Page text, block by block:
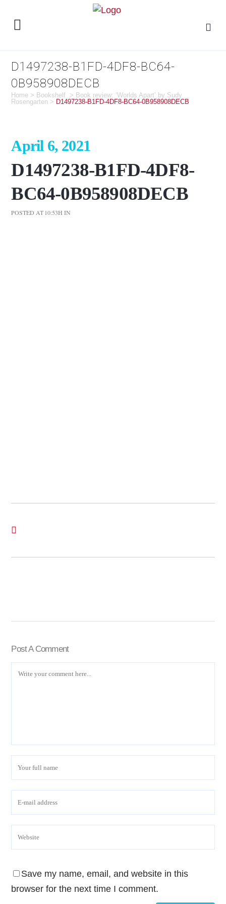
D1497238-B1FD-4DF8-BC64-
0B958908DECB
Home > Bookshelf > Book review: ‘Worlds Apart’ by Sudy
Rosengarten > D1497238-B1FD-4DF8-BC64-0B958908DECB
April 6, 2021
D1497238-B1FD-4DF8-
BC64-0B958908DECB
POSTED AT 10:53H IN
Post A Comment
Save my name, email, and website in this
browser for the next time I comment.